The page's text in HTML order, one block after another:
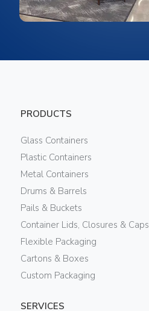
PRODUCTS
Glass Containers
Plastic Containers
Metal Containers
Drums & Barrels
Pails & Buckets
Container Lids, Closures & Caps
Flexible Packaging
Cartons & Boxes
Custom Packaging
SERVICES